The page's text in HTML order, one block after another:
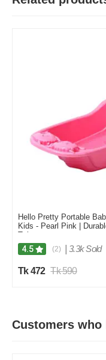
Hello Pretty Portable
Kids - Pearl Pink |
Tub
4.5 (2) 3.3k Sold
Tk 472 Tk 590
Customers